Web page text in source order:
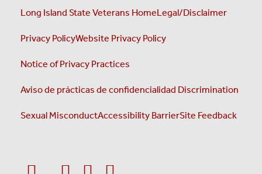
Long Island State Veterans HomeLegal/Disclaimer
Privacy PolicyWebsite Privacy Policy
Notice of Privacy Practices
Aviso de prácticas de confidencialidad Discrimination
Sexual MisconductAccessibility BarrierSite Feedback